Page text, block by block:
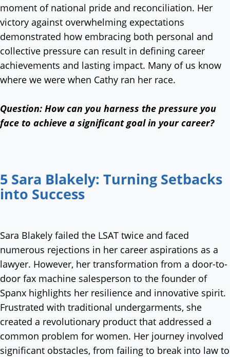
moment of national pride and reconciliation. Her
victory against overwhelming expectations
demonstrated how embracing both personal and
collective pressure can result in defining career
achievements and lasting impact. Many of us know
where we were when Cathy ran her race.
Question: How can you harness the pressure you
face to achieve a significant goal in your career?
5 Sara Blakely: Turning Setbacks
into Success
Sara Blakely failed the LSAT twice and faced
numerous rejections in her career aspirations as a
lawyer. However, her transformation from a door-to-
door fax machine salesperson to the founder of
Spanx highlights her resilience and innovative spirit.
Frustrated with traditional undergarments, she
created a revolutionary product that addressed a
common problem for women. Her journey involved
significant obstacles, from failing to break into law to